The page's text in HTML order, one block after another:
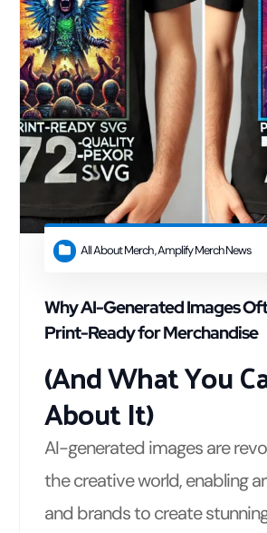
All About Merch,Amplify Merch News
Why AI-Generated Images
Print-Ready for Merchandise
(And What You
About It)
AI-generated images are
the creative world, enabling
and brands to create